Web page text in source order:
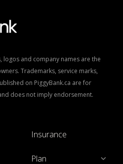
logos and company names are the
Trademarks, service marks,
on PiggyBank.ca are for
does not imply endorsement.
Insurance
Plan